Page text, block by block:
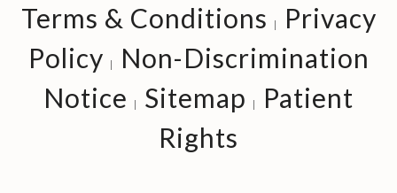
Terms & Conditions
Privacy
Policy
Non-Discrimination
Notice
Sitemap
Patient
Rights